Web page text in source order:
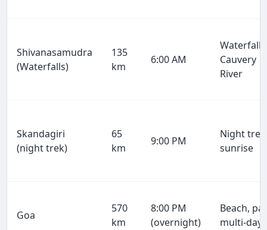
Shivanasamudra
(Waterfalls)
135
km
6:00 AM
Cauvery
River
Skandagiri
(night trek)
65
km
9:00 PM
Night
sunrise
Goa
570
km
8:00 PM
(overnight)
Beach,
multi-day